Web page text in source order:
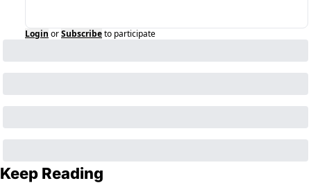
Login orSubscribeto participate
Keep Reading